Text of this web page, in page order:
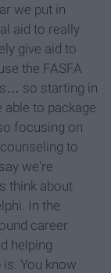
we put in
aid to really
give aid to
the FASFA
so starting in
able to package
focusing on
to
we're
think about
In the
career
helping
You know